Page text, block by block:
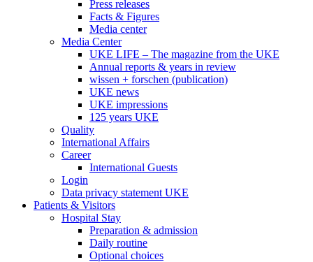
Press releases
Facts & Figures
Media center
Media Center
UKE LIFE – The magazine from the UKE
Annual reports & years in review
wissen + forschen (publication)
UKE news
UKE impressions
125 years UKE
Quality
International Affairs
Career
International Guests
Login
Data privacy statement UKE
Patients & Visitors
Hospital Stay
Preparation & admission
Daily routine
Optional choices